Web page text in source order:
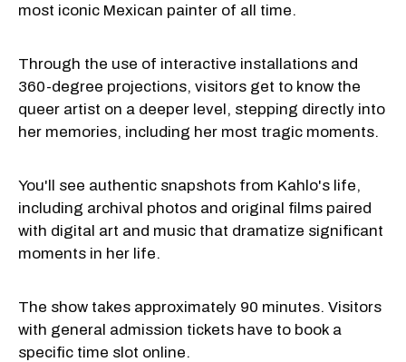
most iconic Mexican painter of all time.
Through the use of interactive installations and
360-degree projections, visitors get to know the
queer artist on a deeper level, stepping directly into
her memories, including her most tragic moments.
You'll see authentic snapshots from Kahlo's life,
including archival photos and original films paired
with digital art and music that dramatize significant
moments in her life.
The show takes approximately 90 minutes. Visitors
with general admission tickets have to book a
specific time slot online.